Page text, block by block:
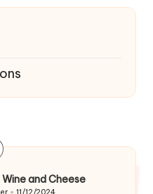
and Cheese
11/12/2024